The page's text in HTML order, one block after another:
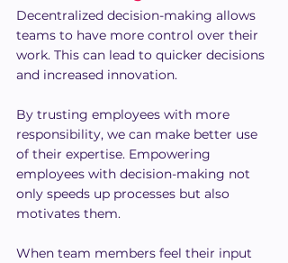
Decentralized decision-making allows
teams to have more control over their
work. This can lead to quicker decisions
and increased innovation.
By trusting employees with more
responsibility, we can make better use
of their expertise. Empowering
employees with decision-making not
only speeds up processes but also
motivates them.
When team members feel their input